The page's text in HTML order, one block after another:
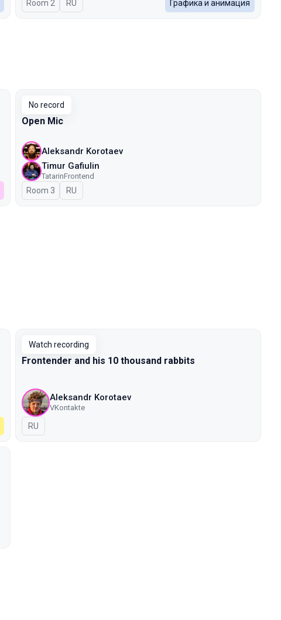
Room 2 In Russian
RU Графика и анимация
No record
Open Mic
Aleksandr Korotaev
Timur Gafiulin
TatarinFrontend
Room 3 In Russian
RU
Watch recording
Frontender and his 10 thousand rabbits
Aleksandr Korotaev
VKontakte
In Russian
RU